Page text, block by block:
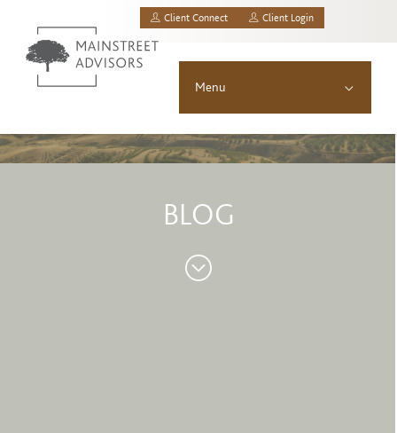
Client Connect Client Login
Menu
About
Asset Allocation
Resources
BLOG